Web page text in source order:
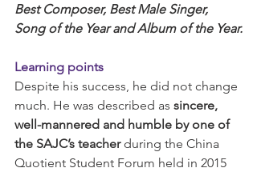
Best Composer, Best Male Singer,
Song of the Year and Album of the Year.
Learning points
Despite his success, he did not change
much. He was described as sincere,
well-mannered and humble by one of
the SAJC’s teacher during the China
Quotient Student Forum held in 2015